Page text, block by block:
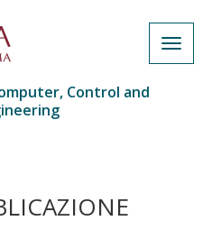
Control and